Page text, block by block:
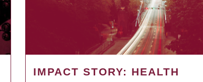
IMPACT STORY: HEALTH